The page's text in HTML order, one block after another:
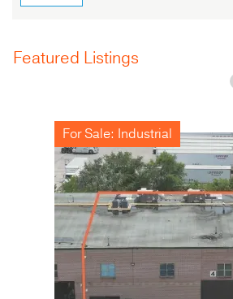
Featured Listings